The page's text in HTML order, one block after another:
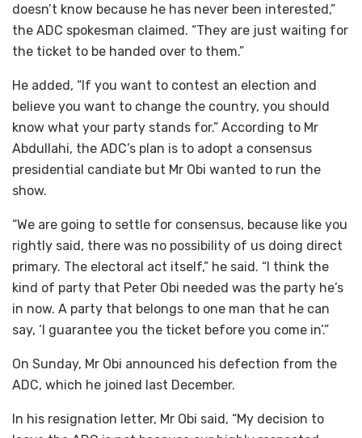
doesn’t know because he has never been interested,”
the ADC spokesman claimed. “They are just waiting for
the ticket to be handed over to them.”
He added, “If you want to contest an election and
believe you want to change the country, you should
know what your party stands for.” According to Mr
Abdullahi, the ADC’s plan is to adopt a consensus
presidential candiate but Mr Obi wanted to run the
show.
“We are going to settle for consensus, because like you
rightly said, there was no possibility of us doing direct
primary. The electoral act itself,” he said. “I think the
kind of party that Peter Obi needed was the party he’s
in now. A party that belongs to one man that he can
say, ‘I guarantee you the ticket before you come in’.”
On Sunday, Mr Obi announced his defection from the
ADC, which he joined last December.
In his resignation letter, Mr Obi said, “My decision to